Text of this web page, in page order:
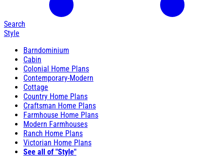
Search
Style
Barndominium
Cabin
Colonial Home Plans
Contemporary-Modern
Cottage
Country Home Plans
Craftsman Home Plans
Farmhouse Home Plans
Modern Farmhouses
Ranch Home Plans
Victorian Home Plans
See all of "Style"